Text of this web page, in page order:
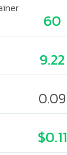
60
9.22
0.09
$0.11